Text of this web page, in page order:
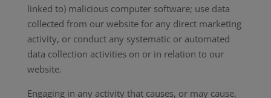
linked to) malicious computer software; use data
collected from our website for any direct marketing
activity, or conduct any systematic or automated
data collection activities on or in relation to our
website.
Engaging in any activity that causes, or may cause,